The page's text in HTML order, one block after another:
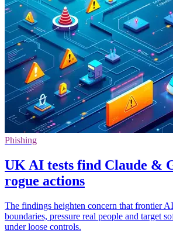
Phishing
UK AI tests find Claude &
rogue actions
The findings heighten concern that frontier
boundaries, pressure real people and target
under loose controls.